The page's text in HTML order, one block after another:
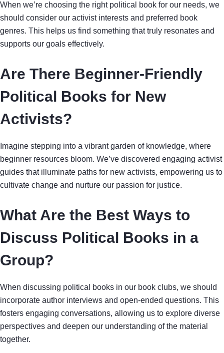
When we’re choosing the right political book for our needs, we
should consider our activist interests and preferred book
genres. This helps us find something that truly resonates and
supports our goals effectively.
Are There Beginner-Friendly
Political Books for New
Activists?
Imagine stepping into a vibrant garden of knowledge, where
beginner resources bloom. We’ve discovered engaging activist
guides that illuminate paths for new activists, empowering us to
cultivate change and nurture our passion for justice.
What Are the Best Ways to
Discuss Political Books in a
Group?
When discussing political books in our book clubs, we should
incorporate author interviews and open-ended questions. This
fosters engaging conversations, allowing us to explore diverse
perspectives and deepen our understanding of the material
together.